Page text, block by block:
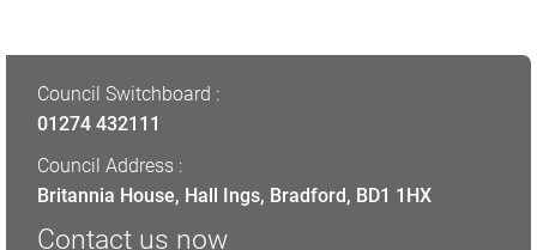
Council Switchboard :
01274 432111
Council Address :
Britannia House, Hall Ings, Bradford, BD1 1HX
Contact us now